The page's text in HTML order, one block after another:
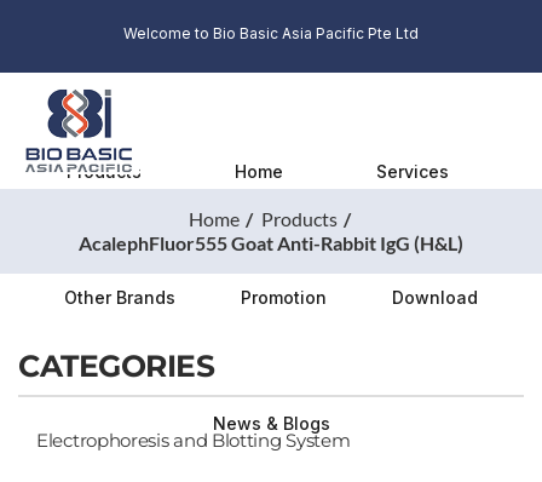
Welcome to Bio Basic Asia Pacific Pte Ltd
Products Home Services
Other Brands Promotion Download
News & Blogs
Home
Products
AcalephFluor555 Goat Anti-Rabbit IgG (H&L)
CATEGORIES
Electrophoresis and Blotting System